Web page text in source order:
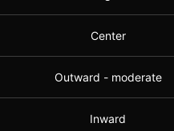
Center
Outward - moderate
Inward